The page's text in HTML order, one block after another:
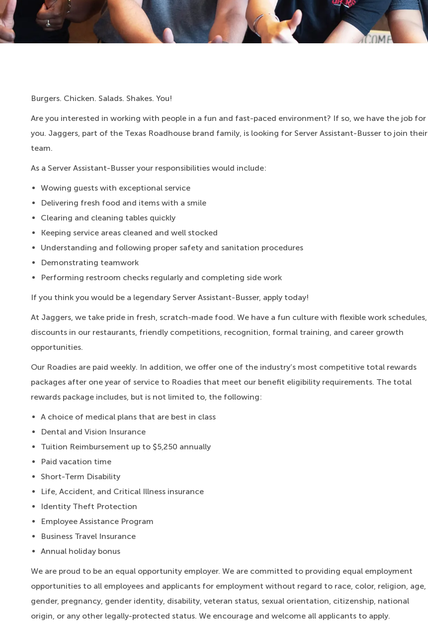
Burgers. Chicken. Salads. Shakes. You!
Are you interested in working with people in a fun and fast-paced environment? If so, we have the job for
you. Jaggers, part of the Texas Roadhouse brand family, is looking for Server Assistant-Busser to join their
team.
As a Server Assistant-Busser your responsibilities would include:
Wowing guests with exceptional service
Delivering fresh food and items with a smile
Clearing and cleaning tables quickly
Keeping service areas cleaned and well stocked
Understanding and following proper safety and sanitation procedures
Demonstrating teamwork
Performing restroom checks regularly and completing side work
If you think you would be a legendary Server Assistant-Busser, apply today!
At Jaggers, we take pride in fresh, scratch-made food. We have a fun culture with flexible work schedules,
discounts in our restaurants, friendly competitions, recognition, formal training, and career growth
opportunities.
Our Roadies are paid weekly. In addition, we offer one of the industry’s most competitive total rewards
packages after one year of service to Roadies that meet our benefit eligibility requirements. The total
rewards package includes, but is not limited to, the following:
A choice of medical plans that are best in class
Dental and Vision Insurance
Tuition Reimbursement up to $5,250 annually
Paid vacation time
Short-Term Disability
Life, Accident, and Critical Illness insurance
Identity Theft Protection
Employee Assistance Program
Business Travel Insurance
Annual holiday bonus
We are proud to be an equal opportunity employer. We are committed to providing equal employment
opportunities to all employees and applicants for employment without regard to race, color, religion, age,
gender, pregnancy, gender identity, disability, veteran status, sexual orientation, citizenship, national
origin, or any other legally-protected status. We encourage and welcome all applicants to apply.